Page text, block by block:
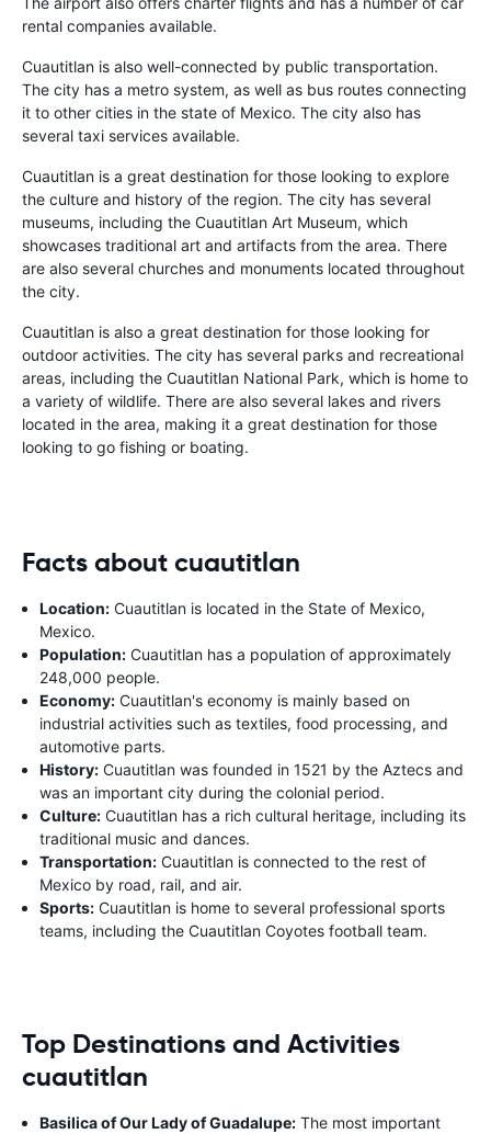
rental companies available.
Cuautitlan is also well-connected by public transportation.
The city has a metro system, as well as bus routes connecting
it to other cities in the state of Mexico. The city also has
several taxi services available.
Cuautitlan is a great destination for those looking to explore
the culture and history of the region. The city has several
museums, including the Cuautitlan Art Museum, which
showcases traditional art and artifacts from the area. There
are also several churches and monuments located throughout
the city.
Cuautitlan is also a great destination for those looking for
outdoor activities. The city has several parks and recreational
areas, including the Cuautitlan National Park, which is home to
a variety of wildlife. There are also several lakes and rivers
located in the area, making it a great destination for those
looking to go fishing or boating.
Facts about cuautitlan
Location: Cuautitlan is located in the State of Mexico,
Mexico.
Population: Cuautitlan has a population of approximately
248,000 people.
Economy: Cuautitlan's economy is mainly based on
industrial activities such as textiles, food processing, and
automotive parts.
History: Cuautitlan was founded in 1521 by the Aztecs and
was an important city during the colonial period.
Culture: Cuautitlan has a rich cultural heritage, including its
traditional music and dances.
Transportation: Cuautitlan is connected to the rest of
Mexico by road, rail, and air.
Sports: Cuautitlan is home to several professional sports
teams, including the Cuautitlan Coyotes football team.
Top Destinations and Activities
cuautitlan
Basilica of Our Lady of Guadalupe: The most important